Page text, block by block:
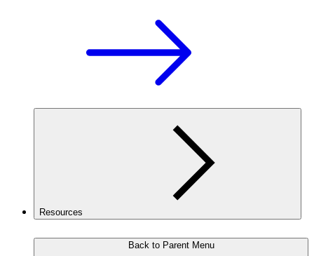
Resources
Back to Parent Menu